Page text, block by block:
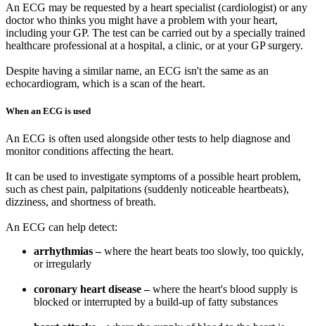
An ECG may be requested by a heart specialist (cardiologist) or any
doctor who thinks you might have a problem with your heart,
including your GP. The test can be carried out by a specially trained
healthcare professional at a hospital, a clinic, or at your GP surgery.
Despite having a similar name, an ECG isn't the same as an
echocardiogram, which is a scan of the heart.
When an ECG is used
An ECG is often used alongside other tests to help diagnose and
monitor conditions affecting the heart.
It can be used to investigate symptoms of a possible heart problem,
such as chest pain, palpitations (suddenly noticeable heartbeats),
dizziness, and shortness of breath.
An ECG can help detect:
arrhythmias –where the heart beats too slowly, too quickly,
or irregularly
coronary heart disease –where the heart's blood supply is
blocked or interrupted by a build-up of fatty substances